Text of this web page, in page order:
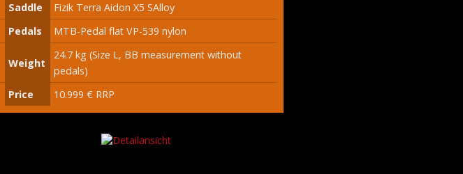
Saddle
Fizik Terra Aidon X5 SAlloy
Pedals
MTB-Pedal flat VP-539 nylon
Weight
24.7 kg (Size L, BB measurement without
pedals)
Price
10.999 € RRP